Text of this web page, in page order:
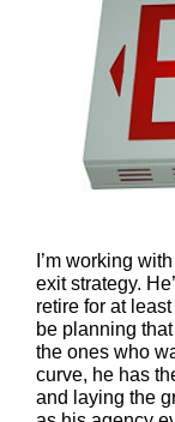
I’m working
exit strategy.
retire for at
be planning
the ones who
curve, he has
and laying the